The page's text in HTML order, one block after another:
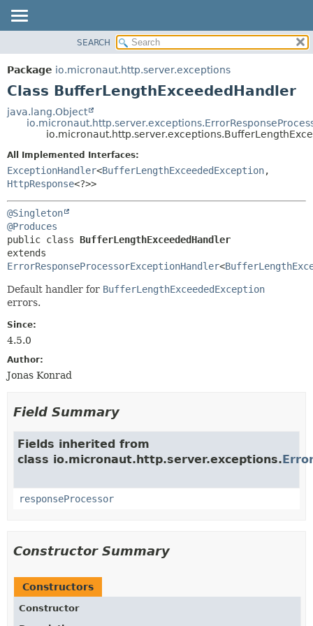
PACKAGE
CLASS
DEPRECATED
METHOD
METHOD
SEARCH
Package io.micronaut.http.server.exceptions
Class BufferLengthExceededHandler
java.lang.Object
All Implemented Interfaces:
ExceptionHandler<BufferLengthExceededException,
HttpResponse<?>>
@Singleton
@Produces
public class BufferLengthExceededHandler
ErrorResponseProcessorExceptionHandler<
Default handler for BufferLengthExceededException
errors.
Since:
4.5.0
Author:
Jonas Konrad
Field Summary
Fields inherited from
class io.micronaut.http.server.exceptions.
responseProcessor
Constructor Summary
Constructors
Constructor